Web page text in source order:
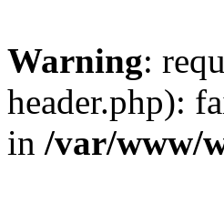
Warning:
header.php):
in /var/www/